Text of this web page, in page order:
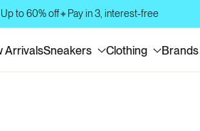
Up to 60% off✦ Pay in 3, interest-free
ArrivalsSneakers Clothing Brands